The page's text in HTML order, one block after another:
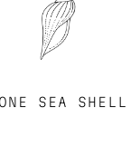
SEA SHELL